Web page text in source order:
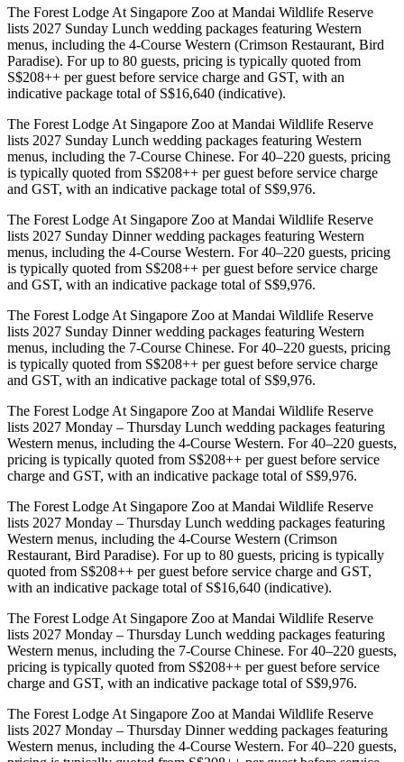
The Forest Lodge At Singapore Zoo at Mandai Wildlife Reserve
lists 2027 Sunday Lunch wedding packages featuring Western
menus, including the 4-Course Western (Crimson Restaurant, Bird
Paradise). For up to 80 guests, pricing is typically quoted from
S$208++ per guest before service charge and GST, with an
indicative package total of S$16,640 (indicative).
The Forest Lodge At Singapore Zoo at Mandai Wildlife Reserve
lists 2027 Sunday Lunch wedding packages featuring Western
menus, including the 7-Course Chinese. For 40–220 guests, pricing
is typically quoted from S$208++ per guest before service charge
and GST, with an indicative package total of S$9,976.
The Forest Lodge At Singapore Zoo at Mandai Wildlife Reserve
lists 2027 Sunday Dinner wedding packages featuring Western
menus, including the 4-Course Western. For 40–220 guests, pricing
is typically quoted from S$208++ per guest before service charge
and GST, with an indicative package total of S$9,976.
The Forest Lodge At Singapore Zoo at Mandai Wildlife Reserve
lists 2027 Sunday Dinner wedding packages featuring Western
menus, including the 7-Course Chinese. For 40–220 guests, pricing
is typically quoted from S$208++ per guest before service charge
and GST, with an indicative package total of S$9,976.
The Forest Lodge At Singapore Zoo at Mandai Wildlife Reserve
lists 2027 Monday – Thursday Lunch wedding packages featuring
Western menus, including the 4-Course Western. For 40–220 guests,
pricing is typically quoted from S$208++ per guest before service
charge and GST, with an indicative package total of S$9,976.
The Forest Lodge At Singapore Zoo at Mandai Wildlife Reserve
lists 2027 Monday – Thursday Lunch wedding packages featuring
Western menus, including the 4-Course Western (Crimson
Restaurant, Bird Paradise). For up to 80 guests, pricing is typically
quoted from S$208++ per guest before service charge and GST,
with an indicative package total of S$16,640 (indicative).
The Forest Lodge At Singapore Zoo at Mandai Wildlife Reserve
lists 2027 Monday – Thursday Lunch wedding packages featuring
Western menus, including the 7-Course Chinese. For 40–220 guests,
pricing is typically quoted from S$208++ per guest before service
charge and GST, with an indicative package total of S$9,976.
The Forest Lodge At Singapore Zoo at Mandai Wildlife Reserve
lists 2027 Monday – Thursday Dinner wedding packages featuring
Western menus, including the 4-Course Western. For 40–220 guests,